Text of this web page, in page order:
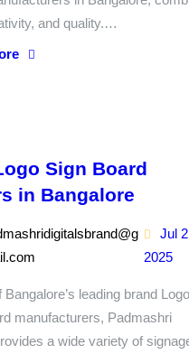
and quality.…
Sign Board
in Bangalore
Jul
2025
Bangalore’s leading brand Logo
manufacturers, Padmashri
a wide variety of